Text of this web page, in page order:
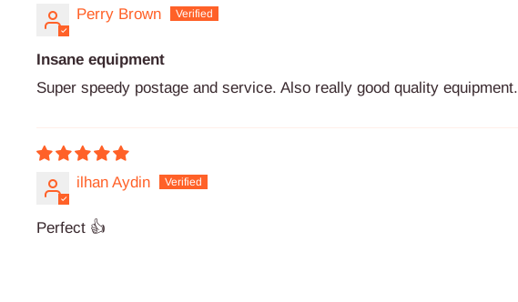
Perry Brown
Insane equipment
Super speedy postage and service. Also really good quality equipment.
ilhan Aydin
Perfect 👍